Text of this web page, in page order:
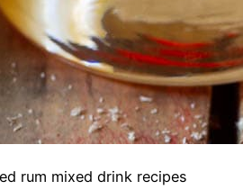
rum mixed drink recipes